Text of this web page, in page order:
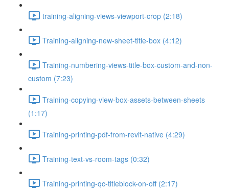
training-aligning-views-viewport-crop (2:18)
Training-aligning-new-sheet-title-box (4:12)
Training-numbering-views-title-box-custom-and-non-
custom (7:23)
Training-copying-view-box-assets-between-sheets
(1:17)
Training-printing-pdf-from-revit-native (4:29)
Training-text-vs-room-tags (0:32)
Training-printing-qc-titleblock-on-off (2:17)